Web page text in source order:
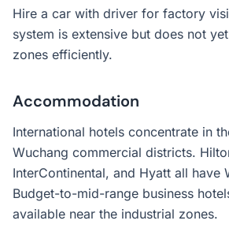
Hire a car with driver for factory
system is extensive but does not
zones efficiently.
Accommodation
International hotels concentrate in
Wuchang commercial districts.
InterContinental, and Hyatt all have
Budget-to-mid-range business
available near the industrial zones.